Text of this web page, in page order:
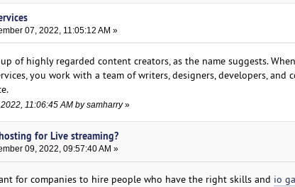
07, 2022, 11:05:12 AM »
of highly regarded content creators, as the name suggests.
you work with a team of writers, designers, developers, and
11:06:45 AM by samharry»
for Live streaming?
09, 2022, 09:57:40 AM »
for companies to hire people who have the right skills and io